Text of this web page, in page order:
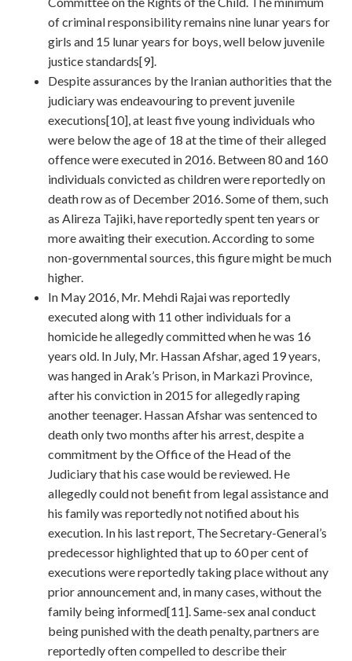
of criminal responsibility remains nine lunar years for
girls and 15 lunar years for boys, well below juvenile
justice standards[9].
Despite assurances by the Iranian authorities that the
judiciary was endeavouring to prevent juvenile
executions[10], at least five young individuals who
were below the age of 18 at the time of their alleged
offence were executed in 2016. Between 80 and 160
individuals convicted as children were reportedly on
death row as of December 2016. Some of them, such
as Alireza Tajiki, have reportedly spent ten years or
more awaiting their execution. According to some
non-governmental sources, this figure might be much
higher.
In May 2016, Mr. Mehdi Rajai was reportedly
executed along with 11 other individuals for a
homicide he allegedly committed when he was 16
years old. In July, Mr. Hassan Afshar, aged 19 years,
was hanged in Arak’s Prison, in Markazi Province,
after his conviction in 2015 for allegedly raping
another teenager. Hassan Afshar was sentenced to
death only two months after his arrest, despite a
commitment by the Office of the Head of the
Judiciary that his case would be reviewed. He
allegedly could not benefit from legal assistance and
his family was reportedly not notified about his
execution. In his last report, The Secretary-General’s
predecessor highlighted that up to 60 per cent of
executions were reportedly taking place without any
prior announcement and, in many cases, without the
family being informed[11]. Same-sex anal conduct
being punished with the death penalty, partners are
reportedly often compelled to describe their